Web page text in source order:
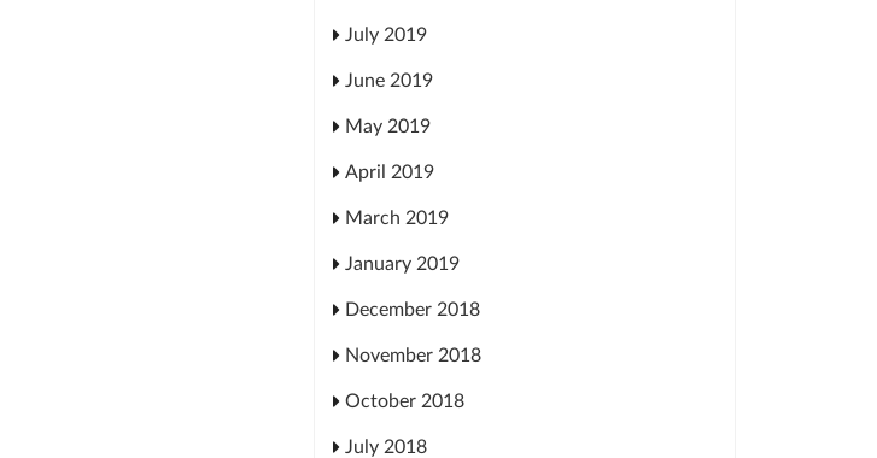
July 2019
June 2019
May 2019
April 2019
March 2019
January 2019
December 2018
November 2018
October 2018
July 2018